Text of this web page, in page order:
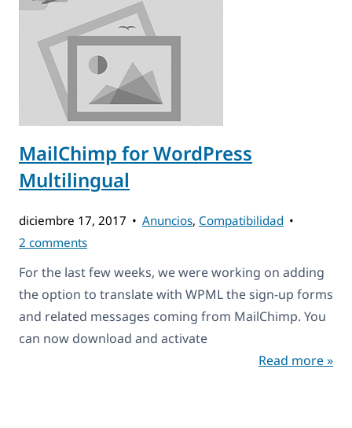
MailChimp for WordPress
Multilingual
diciembre 17, 2017 Anuncios, Compatibilidad
2 comments
For the last few weeks, we were working on adding
the option to translate with WPML the sign-up forms
and related messages coming from MailChimp. You
can now download and activate
Read more »